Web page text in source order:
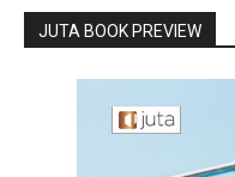
JUTA BOOK PREVIEW